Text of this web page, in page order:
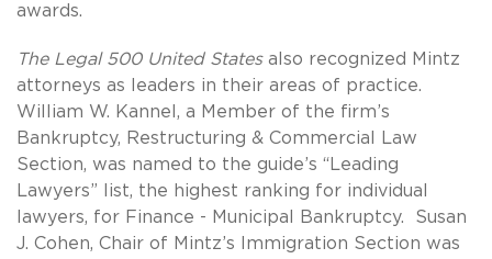
awards.
The Legal 500 United Statesalso recognized Mintz
attorneys as leaders in their areas of practice.
William W. Kannel, a Member of the firm’s
Bankruptcy, Restructuring & Commercial Law
Section, was named to the guide’s “Leading
Lawyers” list, the highest ranking for individual
lawyers, for Finance - Municipal Bankruptcy. Susan
J. Cohen, Chair of Mintz’s Immigration Section was